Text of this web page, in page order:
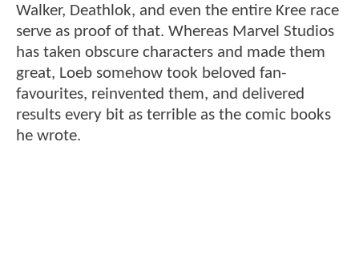
Walker, Deathlok, and even the entire Kree race
serve as proof of that. Whereas Marvel Studios
has taken obscure characters and made them
great, Loeb somehow took beloved fan-
favourites, reinvented them, and delivered
results every bit as terrible as the comic books
he wrote.